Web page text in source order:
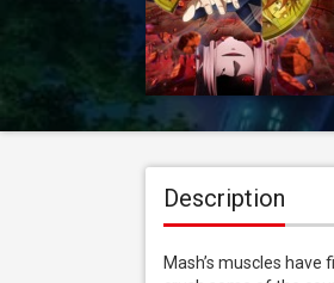
Description
Mash’s muscles